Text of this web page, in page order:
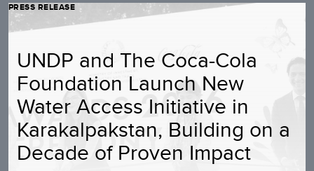
PRESS RELEASE
UNDP and The Coca-Cola
Foundation Launch New
Water Access Initiative in
Karakalpakstan, Building on a
Decade of Proven Impact